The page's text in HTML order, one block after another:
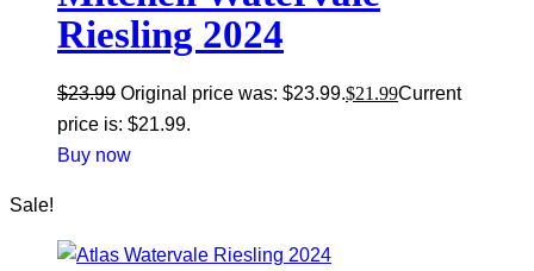
Riesling 2024
$23.99 Original price was: $23.99.$21.99Current
price is: $21.99.
Buy now
Sale!